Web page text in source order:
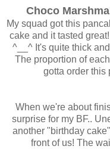
Choco
My squad got this
cake and it tasted
^__^ It's quite thick
The proportion of
gotta order this
When we're about
surprise for my BF..
another "birthday
front of us! The